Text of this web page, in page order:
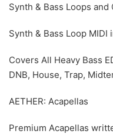
Synth & Bass Loops
Synth & Bass Loop MIDI
Covers All Heavy Bass
DNB, House, Trap,
AETHER: Acapellas
Premium Acapellas